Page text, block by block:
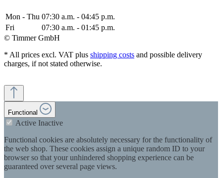
Mon - Thu 07:30 a.m. - 04:45 p.m.
Fri
07:30 a.m. - 01:45 p.m.
© Timmer GmbH
* All prices excl. VAT plus shipping costs and possible delivery
charges, if not stated otherwise.
Functional
Active Inactive
Functional cookies are absolutely necessary for the functionality of
the web shop. These cookies assign a unique random ID to your
browser so that your unhindered shopping experience can be
guaranteed over several page views.